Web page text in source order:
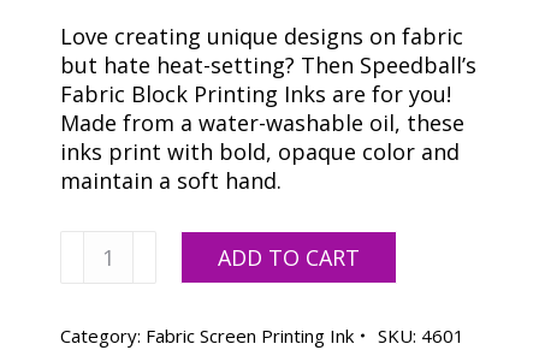
Love creating unique designs on fabric
but hate heat-setting? Then Speedball’s
Fabric Block Printing Inks are for you!
Made from a water-washable oil, these
inks print with bold, opaque color and
maintain a soft hand.
Speedball
Ink
ADD TO CART
Category: Fabric Screen Printing Ink SKU: 4601